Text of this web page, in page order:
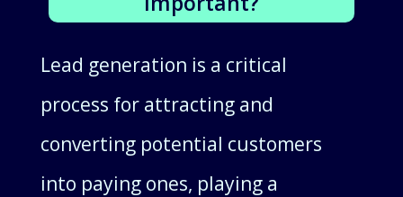
Lead generation is a critical
process for attracting and
converting potential customers
into paying ones, playing a